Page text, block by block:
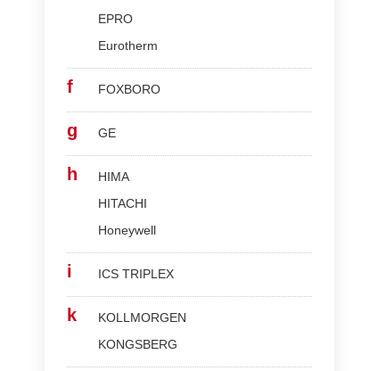
EPRO
Eurotherm
f FOXBORO
g GE
h
HIMA
HITACHI
Honeywell
i ICS TRIPLEX
k
KOLLMORGEN
KONGSBERG